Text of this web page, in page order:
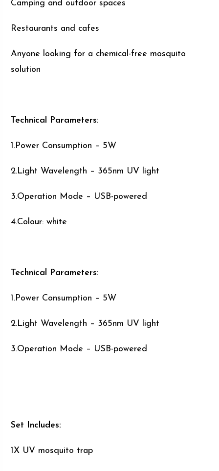
Camping and outdoor spaces
Restaurants and cafes
Anyone looking for a chemical-free mosquito
solution
Technical Parameters:
1.Power Consumption – 5W
2.Light Wavelength – 365nm UV light
3.Operation Mode – USB-powered
4.Colour: white
Technical Parameters:
1.Power Consumption – 5W
2.Light Wavelength – 365nm UV light
3.Operation Mode – USB-powered
Set Includes:
1X UV mosquito trap